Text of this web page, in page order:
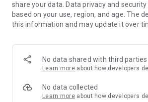
share your data. Data privacy and
based on your use, region, and age. The
this information and may update it over
No data shared with third parties
Learn more about how developers
No data collected
Learn more about how developers